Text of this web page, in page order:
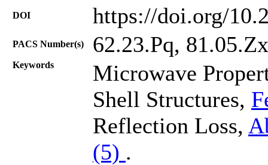
DOI https://doi.org/
PACS Number(s) 62.23.Pq, 81.05.Zх
Keywords
Microwave
Shell Structures,
Reflection Loss,
(5) .